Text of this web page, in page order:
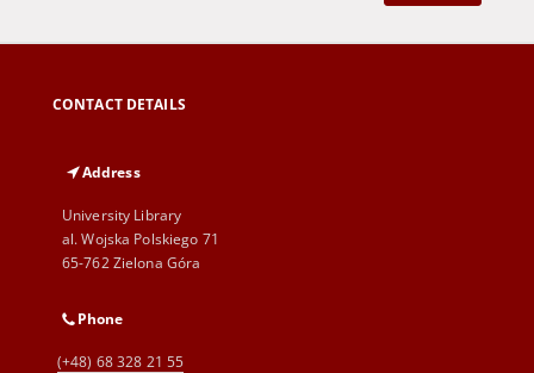
CONTACT DETAILS
Address
University Library
al. Wojska Polskiego 71
65-762 Zielona Góra
Phone
(+48) 68 328 21 55